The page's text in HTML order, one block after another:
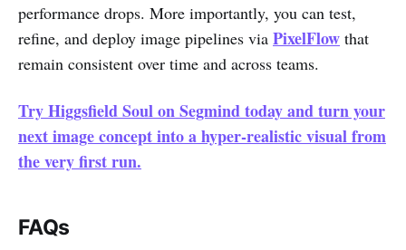
performance drops. More importantly, you can test,
refine, and deploy image pipelines via PixelFlow that
remain consistent over time and across teams.
Try Higgsfield Soul on Segmind today and turn your
next image concept into a hyper-realistic visual from
the very first run.
FAQs